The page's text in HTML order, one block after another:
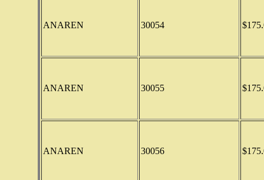
ANAREN 30054
ANAREN 30055
ANAREN 30056